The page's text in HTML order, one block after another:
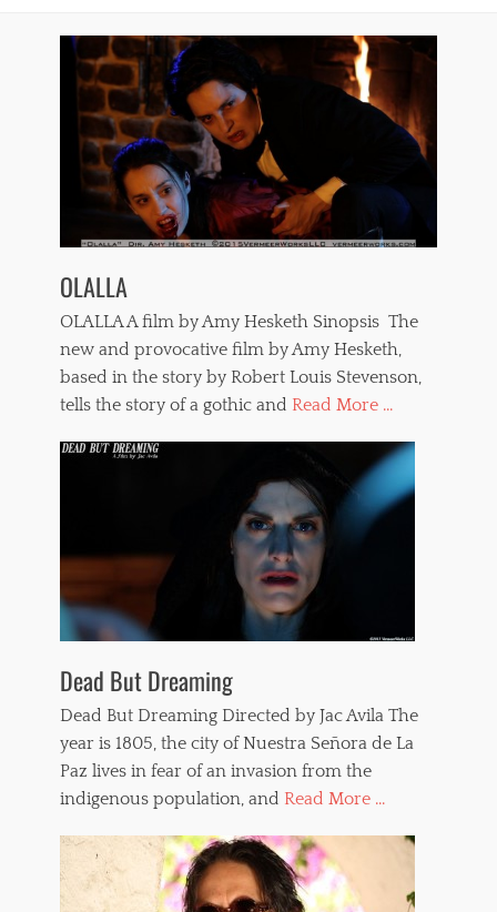
OLALLA
OLALLA A film by Amy Hesketh Sinopsis The
new and provocative film by Amy Hesketh,
based in the story by Robert Louis Stevenson,
tells the story of a gothic and Read More ...
Dead But Dreaming
Dead But Dreaming Directed by Jac Avila The
year is 1805, the city of Nuestra Señora de La
Paz lives in fear of an invasion from the
indigenous population, and Read More ...